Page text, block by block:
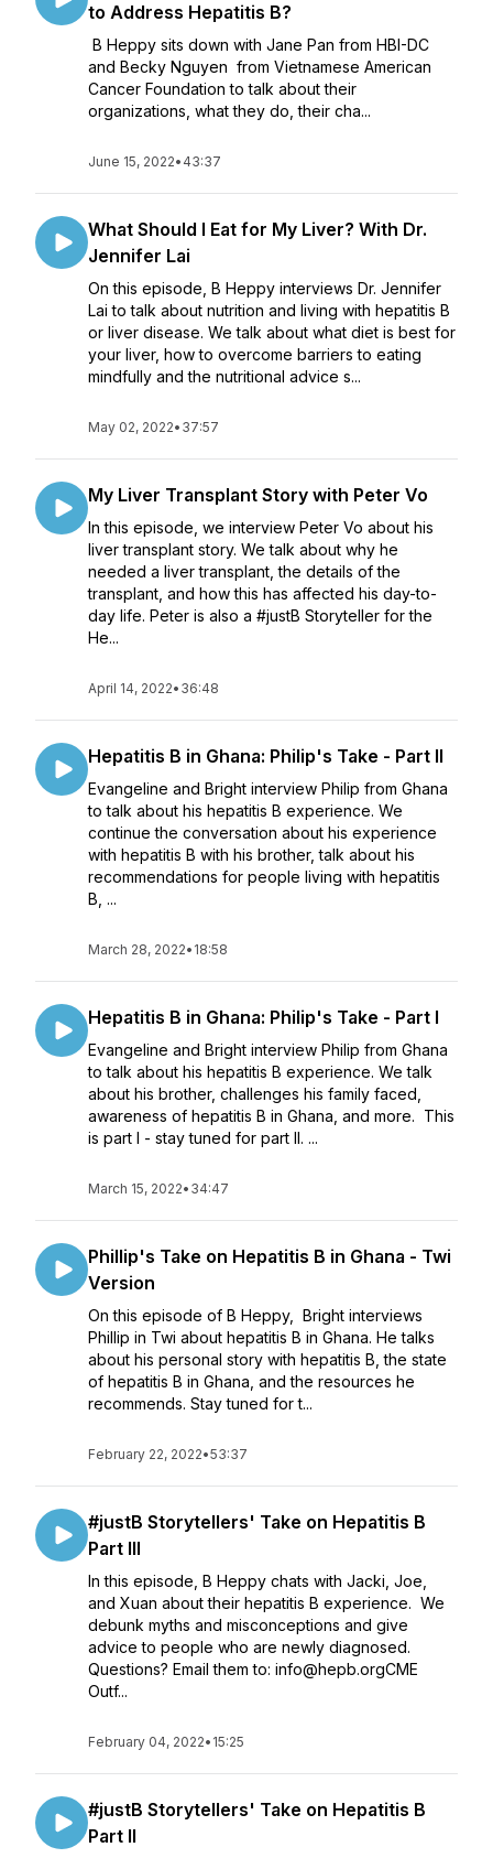
to Address Hepatitis B?
B Heppy sits down with Jane Pan from HBI-DC
and Becky Nguyen from Vietnamese American
Cancer Foundation to talk about their
organizations, what they do, their cha...
June 15, 2022• 43:37
What Should I Eat for My Liver? With Dr.
Jennifer Lai
On this episode, B Heppy interviews Dr. Jennifer
Lai to talk about nutrition and living with hepatitis B
or liver disease. We talk about what diet is best for
your liver, how to overcome barriers to eating
mindfully and the nutritional advice s...
May 02, 2022• 37:57
My Liver Transplant Story with Peter Vo
In this episode, we interview Peter Vo about his
liver transplant story. We talk about why he
needed a liver transplant, the details of the
transplant, and how this has affected his day-to-
day life. Peter is also a #justB Storyteller for the
He...
April 14, 2022• 36:48
Hepatitis B in Ghana: Philip's Take - Part II
Evangeline and Bright interview Philip from Ghana
to talk about his hepatitis B experience. We
continue the conversation about his experience
with hepatitis B with his brother, talk about his
recommendations for people living with hepatitis
B, ...
March 28, 2022• 18:58
Hepatitis B in Ghana: Philip's Take - Part I
Evangeline and Bright interview Philip from Ghana
to talk about his hepatitis B experience. We talk
about his brother, challenges his family faced,
awareness of hepatitis B in Ghana, and more. This
is part I - stay tuned for part II. ...
March 15, 2022• 34:47
Phillip's Take on Hepatitis B in Ghana - Twi
Version
On this episode of B Heppy, Bright interviews
Phillip in Twi about hepatitis B in Ghana. He talks
about his personal story with hepatitis B, the state
of hepatitis B in Ghana, and the resources he
recommends. Stay tuned for t...
February 22, 2022•53:37
#justB Storytellers' Take on Hepatitis B
Part III
In this episode, B Heppy chats with Jacki, Joe,
and Xuan about their hepatitis B experience. We
debunk myths and misconceptions and give
advice to people who are newly diagnosed.
Questions? Email them to: info@hepb.orgCME
Outf...
February 04, 2022• 15:25
#justB Storytellers' Take on Hepatitis B
Part II